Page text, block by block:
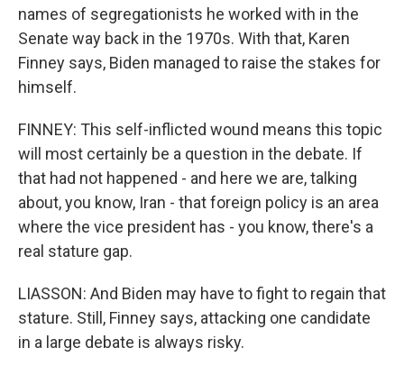
names of segregationists he worked with in the
Senate way back in the 1970s. With that, Karen
Finney says, Biden managed to raise the stakes for
himself.
FINNEY: This self-inflicted wound means this topic
will most certainly be a question in the debate. If
that had not happened - and here we are, talking
about, you know, Iran - that foreign policy is an area
where the vice president has - you know, there's a
real stature gap.
LIASSON: And Biden may have to fight to regain that
stature. Still, Finney says, attacking one candidate
in a large debate is always risky.